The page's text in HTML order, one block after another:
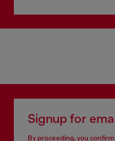
Signup for
By proceeding, you